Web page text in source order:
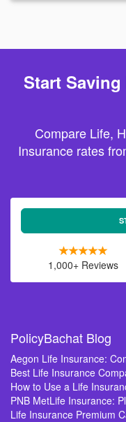
Start
Compare Life,
Insurance rates
1,000+ Reviews
PolicyBachat Blog
Aegon Life Insurance:
Best Life Insurance
How to Use a Life
PNB MetLife Insurance:
Life Insurance Premium